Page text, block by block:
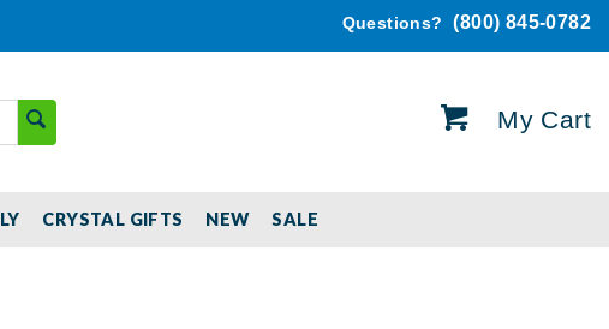
Questions?(800) 845-0782
My Cart
CRYSTAL GIFTS NEW SALE